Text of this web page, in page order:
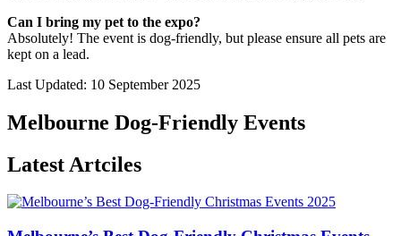
Can I bring my pet to the expo?
Absolutely! The event is dog-friendly, but please ensure all pets are
kept on a lead.
Last Updated: 10 September 2025
Melbourne Dog-Friendly Events
Latest Artciles